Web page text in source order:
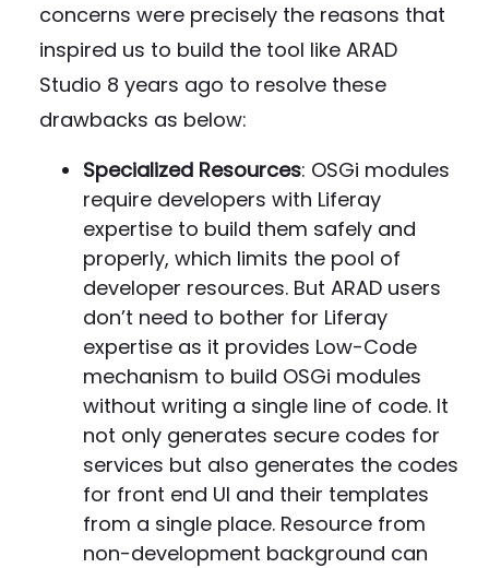
concerns were precisely the reasons that
inspired us to build the tool like ARAD
Studio 8 years ago to resolve these
drawbacks as below:
Specialized Resources: OSGi modules
require developers with Liferay
expertise to build them safely and
properly, which limits the pool of
developer resources. But ARAD users
don’t need to bother for Liferay
expertise as it provides Low-Code
mechanism to build OSGi modules
without writing a single line of code. It
not only generates secure codes for
services but also generates the codes
for front end UI and their templates
from a single place. Resource from
non-development background can